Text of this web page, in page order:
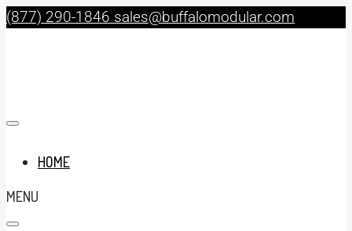
(877) 290-1846 sales@buffalomodular.com
HOME
MENU